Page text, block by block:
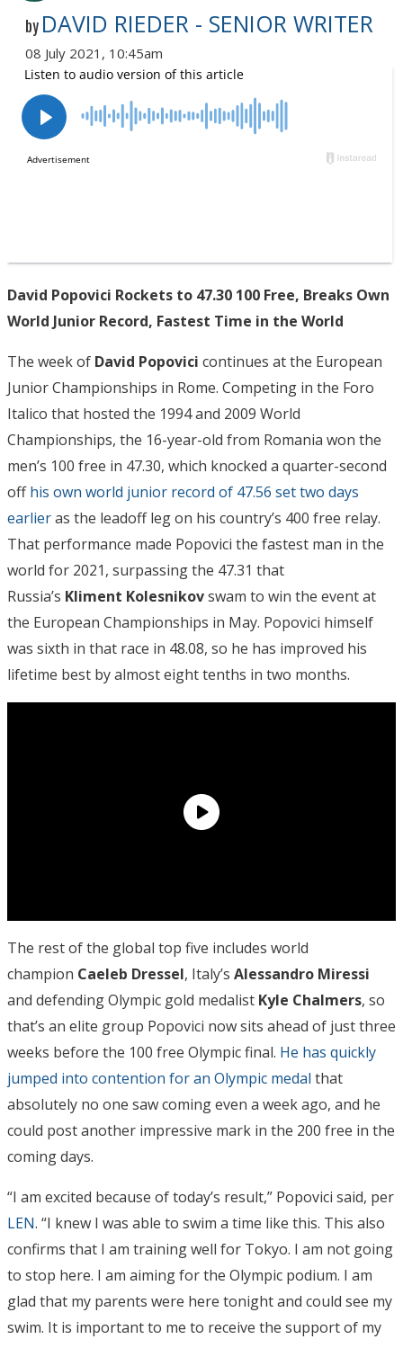
by DAVID RIEDER - SENIOR WRITER
08 July 2021, 10:45am
David Popovici Rockets to 47.30 100 Free, Breaks Own
World Junior Record, Fastest Time in the World
The week of David Popovici continues at the European
Junior Championships in Rome. Competing in the Foro
Italico that hosted the 1994 and 2009 World
Championships, the 16-year-old from Romania won the
men’s 100 free in 47.30, which knocked a quarter-second
offhis own world junior record of 47.56 set two days
earlieras the leadoff leg on his country’s 400 free relay.
That performance made Popovici the fastest man in the
world for 2021, surpassing the 47.31 that
Russia’s Kliment Kolesnikovswam to win the event at
the European Championships in May. Popovici himself
was sixth in that race in 48.08, so he has improved his
lifetime best by almost eight tenths in two months.
The rest of the global top five includes world
champion Caeleb Dressel, Italy’s Alessandro Miressi
and defending Olympic gold medalist Kyle Chalmers, so
that’s an elite group Popovici now sits ahead of just three
weeks before the 100 free Olympic final. He has quickly
jumped into contention for an Olympic medal that
absolutely no one saw coming even a week ago, and he
could post another impressive mark in the 200 free in the
coming days.
“I am excited because of today’s result,” Popovici said, per
LEN. “I knew I was able to swim a time like this. This also
confirms that I am training well for Tokyo. I am not going
to stop here. I am aiming for the Olympic podium. I am
glad that my parents were here tonight and could see my
swim. It is important to me to receive the support of my